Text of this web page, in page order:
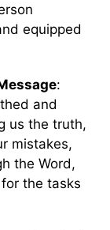
equipped
:
and
us the truth,
mistakes,
the Word,
the tasks